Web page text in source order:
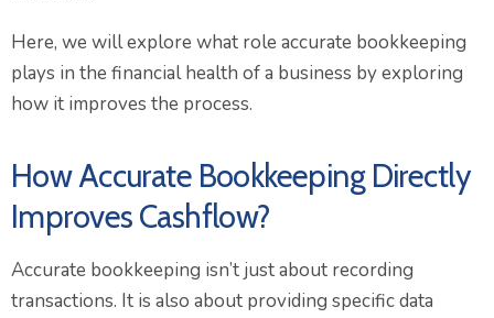
Here, we will explore what role accurate bookkeeping
plays in the financial health of a business by exploring
how it improves the process.
How Accurate Bookkeeping Directly
Improves Cashflow?
Accurate bookkeeping isn’t just about recording
transactions. It is also about providing specific data